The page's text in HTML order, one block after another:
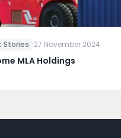
Stories 27 November 2024
MLA Holdings